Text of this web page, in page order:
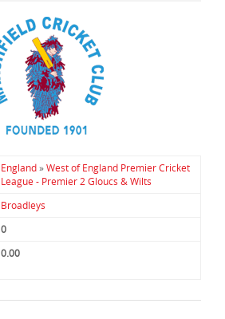
England»West of England Premier Cricket
League - Premier 2 Gloucs & Wilts
Broadleys
0
0.00